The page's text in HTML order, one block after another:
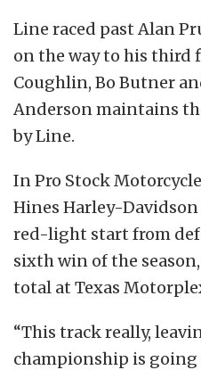
Line raced past Alan
on the way to his third
Coughlin, Bo Butner
Anderson maintains
by Line.
In Pro Stock
Hines Harley-Davidson
red-light start from
sixth win of the
total at Texas
“This track really,
championship is going